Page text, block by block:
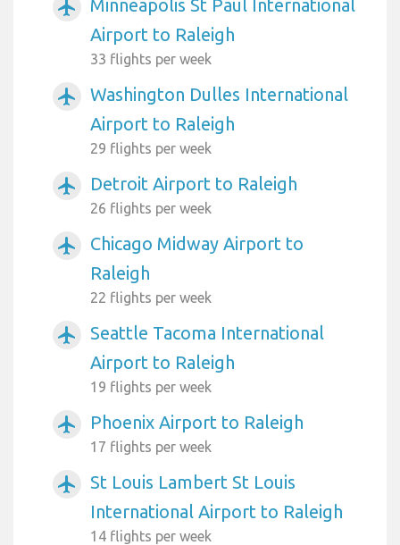
airplanemode_active
Minneapolis St Paul International
Airport to Raleigh
33 flights per week
airplanemode_active
Washington Dulles International
Airport to Raleigh
29 flights per week
airplanemode_active Detroit Airport to Raleigh
26 flights per week
airplanemode_active
Chicago Midway Airport to
Raleigh
22 flights per week
airplanemode_active
Seattle Tacoma International
Airport to Raleigh
19 flights per week
airplanemode_active Phoenix Airport to Raleigh
17 flights per week
airplanemode_active
St Louis Lambert St Louis
International Airport to Raleigh
14 flights per week